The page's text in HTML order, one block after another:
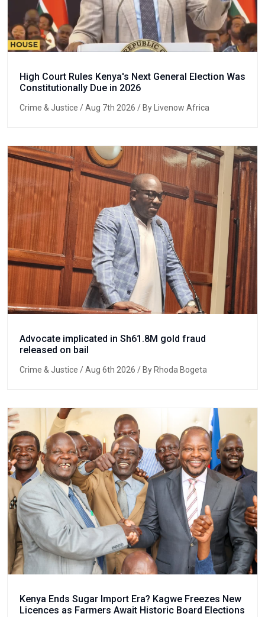
High Court Rules Kenya's Next General Election Was
Constitutionally Due in 2026
Crime & Justice / Aug 7th 2026 / By Livenow Africa
Advocate implicated in Sh61.8M gold fraud
released on bail
Crime & Justice / Aug 6th 2026 / By Rhoda Bogeta
Kenya Ends Sugar Import Era? Kagwe Freezes New
Licences as Farmers Await Historic Board Elections